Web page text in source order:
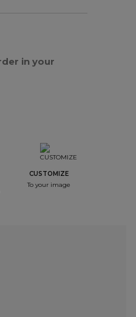
in your
CUSTOMIZE
To your image